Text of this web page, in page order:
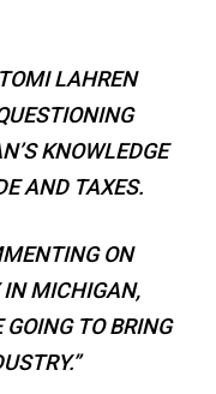
LAHREN
KNOWLEDGE
AND TAXES.
ON
IN MICHIGAN,
GOING TO BRING